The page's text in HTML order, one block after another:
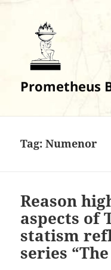
Prometheus
Tag:Numenor
Reason
aspects of
statism
series